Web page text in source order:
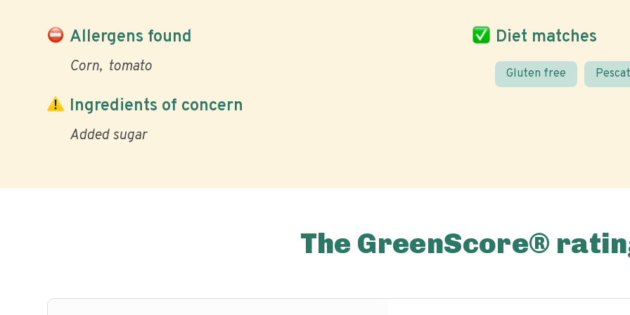
Allergens found
Corn tomato
Diet matches
Gluten free
Ingredients of concern
Added sugar
The GreenScore®